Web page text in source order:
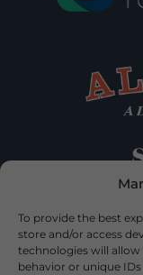
To provide the best
store and/or access
technologies will allow
behavior or unique